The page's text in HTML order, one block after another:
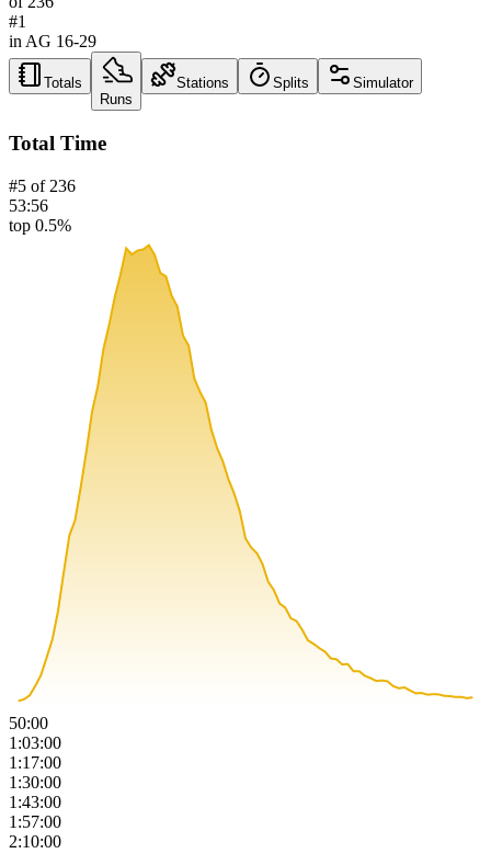
#1
in AG 16-29
Totals
Runs
Stations Splits Simulator
Total Time
#5 of 236
53:56
top 0.5%
50:00
1:03:00
1:17:00
1:30:00
1:43:00
1:57:00
2:10:00